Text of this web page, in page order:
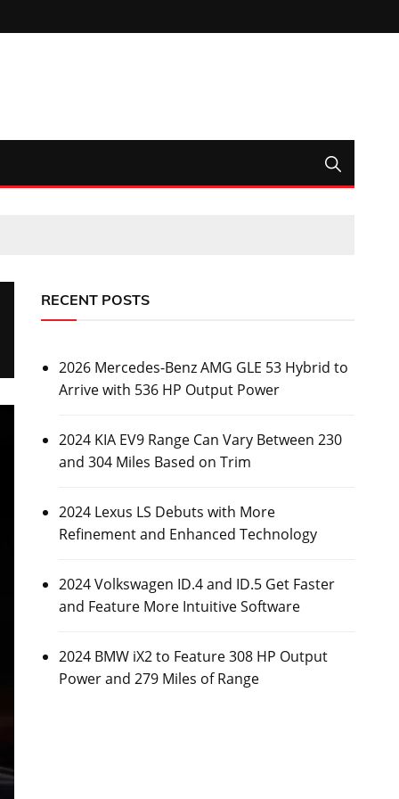
RECENT POSTS
2026 Mercedes-Benz AMG GLE 53 Hybrid to
Arrive with 536 HP Output Power
2024 KIA EV9 Range Can Vary Between 230
and 304 Miles Based on Trim
2024 Lexus LS Debuts with More
Refinement and Enhanced Technology
2024 Volkswagen ID.4 and ID.5 Get Faster
and Feature More Intuitive Software
2024 BMW iX2 to Feature 308 HP Output
Power and 279 Miles of Range